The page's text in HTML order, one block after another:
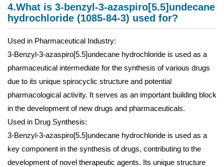
4.What is 3-benzyl-3-azaspiro[5.5]undecane
hydrochloride (1085-84-3) used for?
Used in Pharmaceutical Industry:
3-Benzyl-3-azaspiro[5.5]undecane hydrochloride is used as a
pharmaceutical intermediate for the synthesis of various drugs
due to its unique spirocyclic structure and potential
pharmacological activity. It serves as an important building block
in the development of new drugs and pharmaceuticals.
Used in Drug Synthesis:
3-Benzyl-3-azaspiro[5.5]undecane hydrochloride is used as a
key component in the synthesis of drugs, contributing to the
development of novel therapeutic agents. Its unique structure